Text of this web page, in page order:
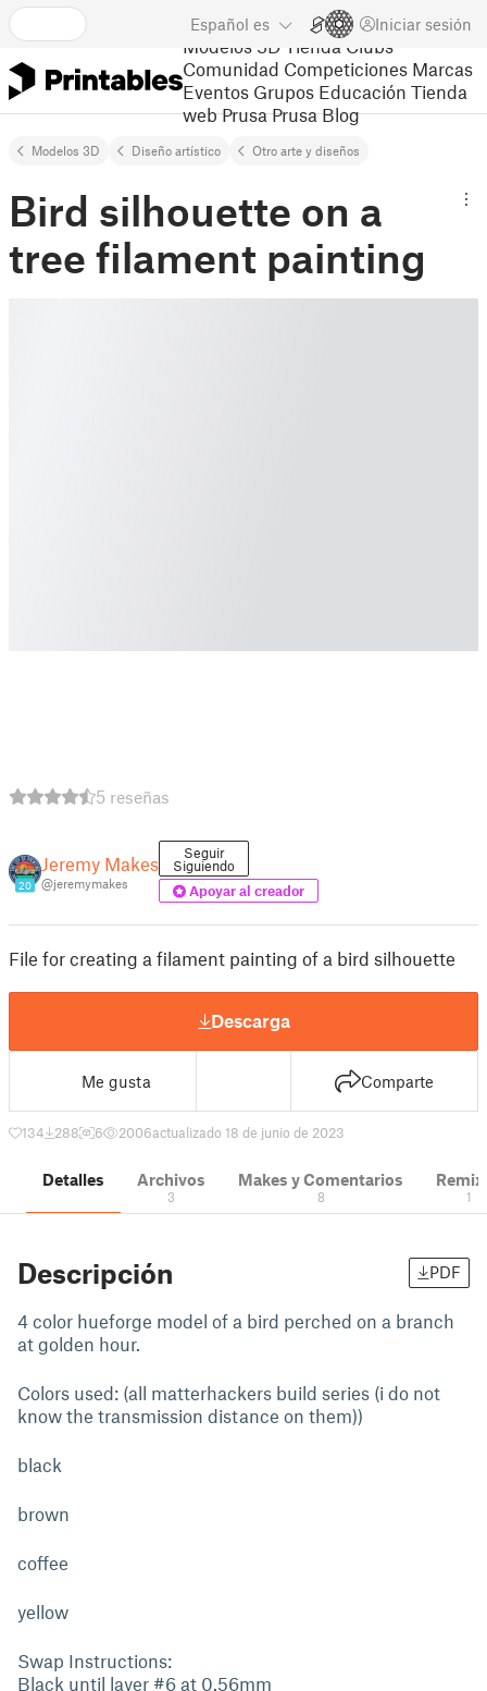
Español es Iniciar sesión
Modelos 3D Tienda Clubs
Comunidad Competiciones Marcas
Eventos Grupos Educación Tienda
web Prusa Prusa Blog
Modelos 3D Diseño artístico Otro arte y diseños
Bird silhouette on a
tree filament painting
5 reseñas
20
Jeremy Makes
@jeremymakes
Seguir
Siguiendo
Apoyar al creador
File for creating a filament painting of a bird silhouette
Descarga
Me gusta Comparte
134 288 6 2006actualizado 18 de junio de 2023
Detalles Archivos
3
Makes y Comentarios
8 1
Descripción PDF
4 color hueforge model of a bird perched on a branch
at golden hour.
Colors used: (all matterhackers build series (i do not
know the transmission distance on them))
black
brown
coffee
yellow
Swap Instructions:
Black until layer #6 at 0.56mm